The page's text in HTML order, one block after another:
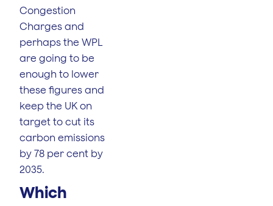
Congestion
Charges and
perhaps the WPL
are going to be
enough to lower
these figures and
keep the UK on
target to cut its
carbon emissions
by 78 per cent by
2035.
Which